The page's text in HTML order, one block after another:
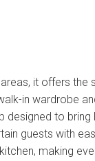
it offers
in wardrobe
designed to
guests with
making